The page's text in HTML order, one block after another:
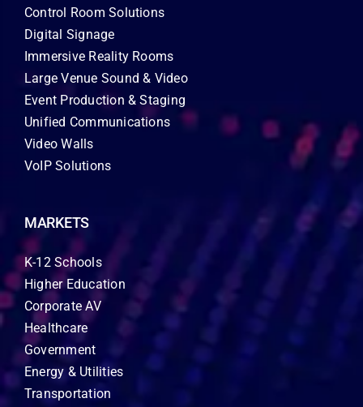
Control Room Solutions
Digital Signage
Immersive Reality Rooms
Large Venue Sound & Video
Event Production & Staging
Unified Communications
Video Walls
VoIP Solutions
MARKETS
K-12 Schools
Higher Education
Corporate AV
Healthcare
Government
Energy & Utilities
Transportation